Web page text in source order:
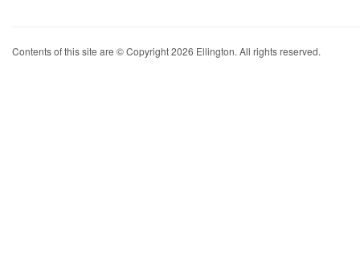
Contents of this site are © Copyright 2026 Ellington. All rights reserved.